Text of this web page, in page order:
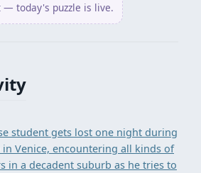
— today's puzzle is live.
student gets lost one night during
Venice, encountering all kinds of
in a decadent suburb as he tries to